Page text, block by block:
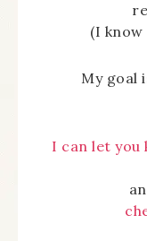
(I
My goal
I can let you